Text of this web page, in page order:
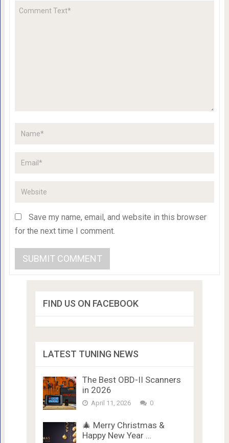
Save my name, email, and website in this browser
for the next time I comment.
FIND US ON FACEBOOK
LATEST TUNING NEWS
The Best OBD-II Scanners
in 2026
April 11, 2026 0
🎄 Merry Christmas &
Happy New Year …